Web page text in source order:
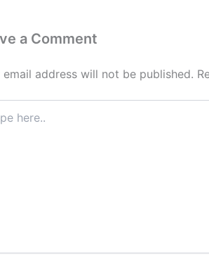
a Comment
email address will not be published.